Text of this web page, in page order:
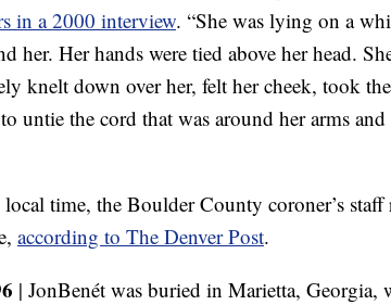
in a 2000 interview. “She was lying on a
her. Her hands were tied above her head.
knelt down over her, felt her cheek, took
untie the cord that was around her arms
time, the Boulder County coroner’s staff
according to The Denver Post.
| JonBenét was buried in Marietta, Georgia,